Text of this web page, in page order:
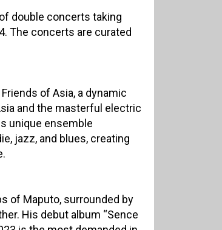
double concerts taking
The concerts are curated
of Asia, a dynamic
and the masterful electric
unique ensemble
jazz, and blues, creating
of Maputo, surrounded by
His debut album “Sence